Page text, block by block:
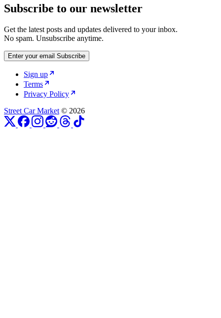
Subscribe to our newsletter
Get the latest posts and updates delivered to your inbox.
No spam. Unsubscribe anytime.
Enter your email Subscribe
Sign up
Terms
Privacy Policy
Street Car Market © 2026